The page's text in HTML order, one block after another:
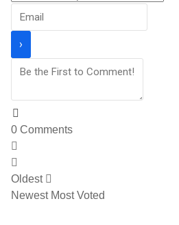
0 Comments
Oldest
Newest Most Voted